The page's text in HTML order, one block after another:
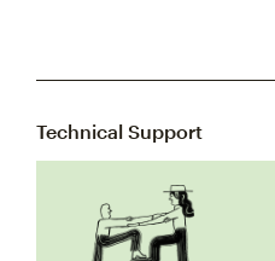
Technical Support